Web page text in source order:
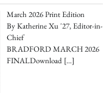
March 2026 Print Edition
By Katherine Xu '27, Editor-in-
Chief
BRADFORD MARCH 2026
FINALDownload[…]